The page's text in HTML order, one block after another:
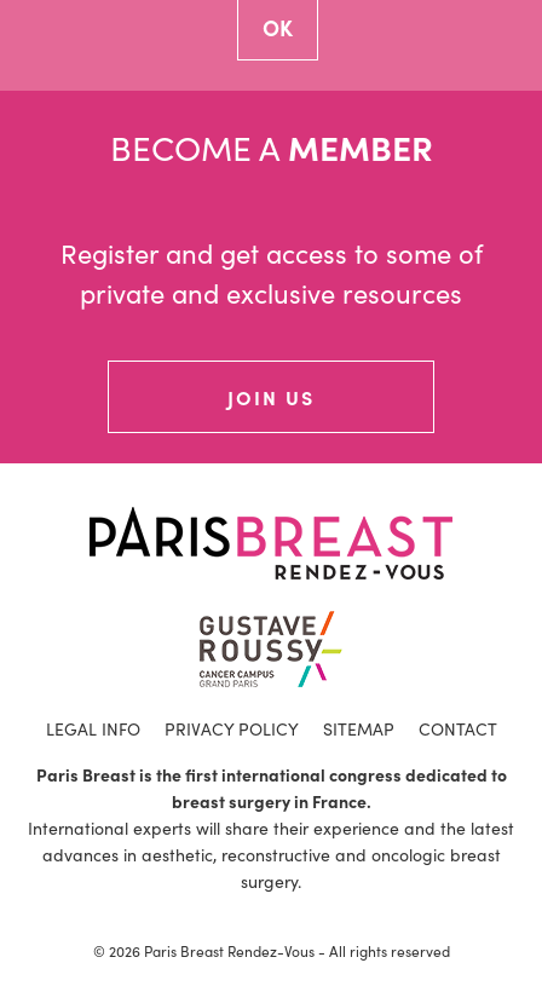
BECOME AMEMBER
Register and get access to some of
private and exclusive resources
JOIN US
LEGAL INFO PRIVACY POLICY SITEMAP
CONTACT
Paris Breast is the first international congress dedicated to
breast surgery in France.
International experts will share their experience and the latest
advances in aesthetic, reconstructive and oncologic breast
surgery.
© 2026 Paris Breast Rendez-Vous - All rights reserved